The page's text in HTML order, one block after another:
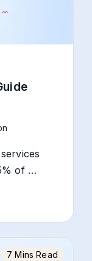
of …
7 Mins Read